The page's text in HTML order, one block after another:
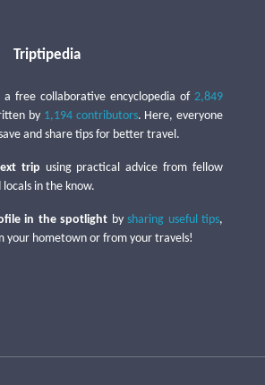
Triptipedia
a free collaborative encyclopedia of 2,849
by 1,194 contributors. Here, everyone
and share tips for better travel.
trip using practical advice from fellow
in the know.
in the spotlight bysharing useful tips,
your hometown or from your travels!